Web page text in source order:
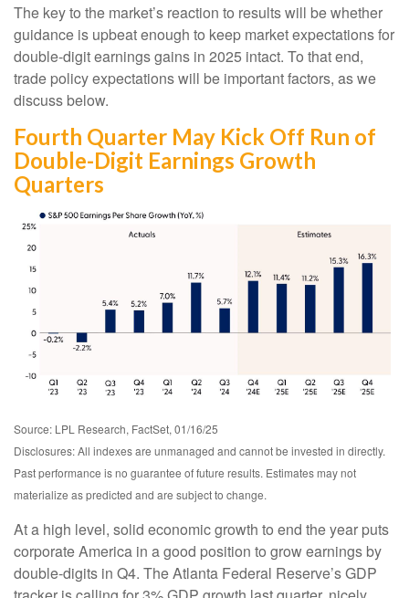
The key to the market’s reaction to results will be whether
guidance is upbeat enough to keep market expectations for
double-digit earnings gains in 2025 intact. To that end,
trade policy expectations will be important factors, as we
discuss below.
Fourth Quarter May Kick Off Run of
Double-Digit Earnings Growth
Quarters
Source: LPL Research, FactSet, 01/16/25
Disclosures: All indexes are unmanaged and cannot be invested in directly.
Past performance is no guarantee of future results. Estimates may not
materialize as predicted and are subject to change.
At a high level, solid economic growth to end the year puts
corporate America in a good position to grow earnings by
double-digits in Q4. The Atlanta Federal Reserve’s GDP